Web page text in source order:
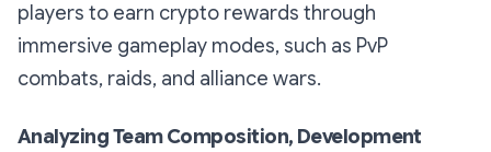
players to earn crypto rewards through
immersive gameplay modes, such as PvP
combats, raids, and alliance wars.
Analyzing Team Composition, Development